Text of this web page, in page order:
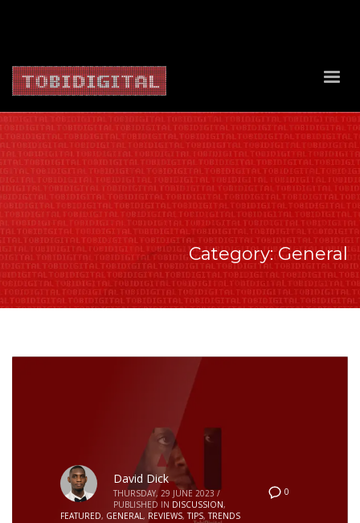
Category: General
0
David Dick
THURSDAY, 29 JUNE 2023 /
PUBLISHED IN DISCUSSION,
FEATURED, GENERAL, REVIEWS,TIPS,TRENDS